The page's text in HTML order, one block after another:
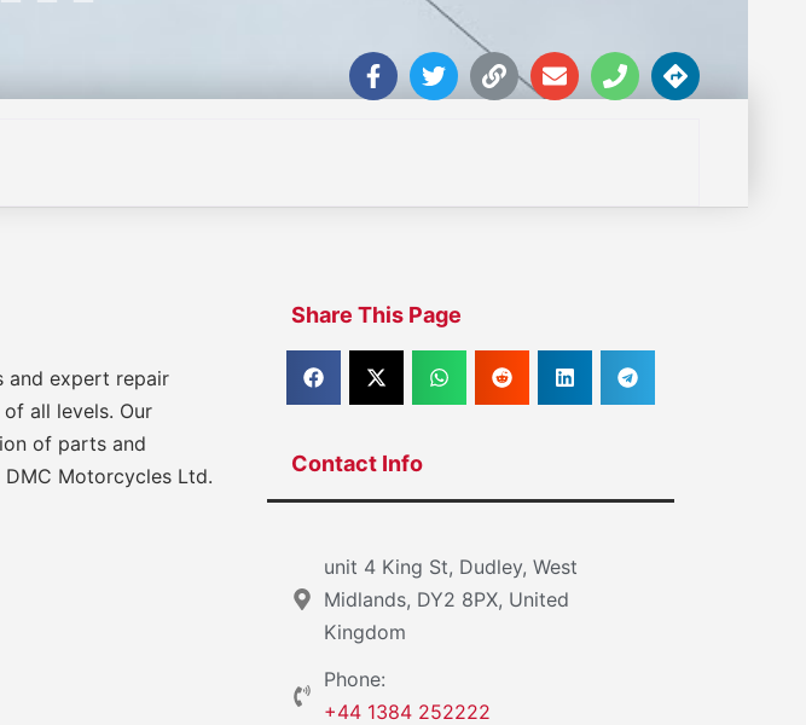
and expert repair
all levels. Our
of parts and
Motorcycles Ltd.
Share This Page
Contact Info
unit 4 King St, Dudley, West
Midlands, DY2 8PX, United
Kingdom
Phone:
+44 1384 252222